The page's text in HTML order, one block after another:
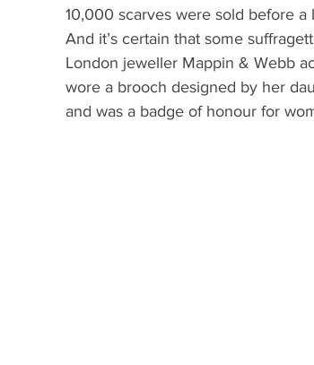
10,000 scarves were sold before
And it’s certain that some
London jeweller Mappin & Webb
wore a brooch designed by her
and was a badge of honour for